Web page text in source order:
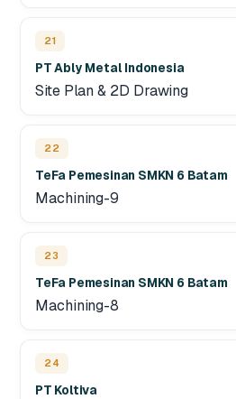
21
PT Ably Metal Indonesia
Site Plan & 2D Drawing
22
TeFa Pemesinan SMKN 6 Batam
Machining-9
23
TeFa Pemesinan SMKN 6 Batam
Machining-8
24
PT Koltiva